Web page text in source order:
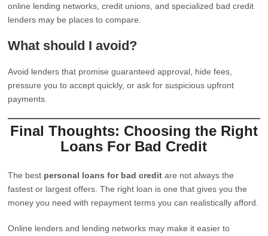
online lending networks, credit unions, and specialized bad credit
lenders may be places to compare.
What should I avoid?
Avoid lenders that promise guaranteed approval, hide fees,
pressure you to accept quickly, or ask for suspicious upfront
payments.
Final Thoughts: Choosing the Right
Loans For Bad Credit
The best personal loans for bad credit are not always the
fastest or largest offers. The right loan is one that gives you the
money you need with repayment terms you can realistically afford.
Online lenders and lending networks may make it easier to